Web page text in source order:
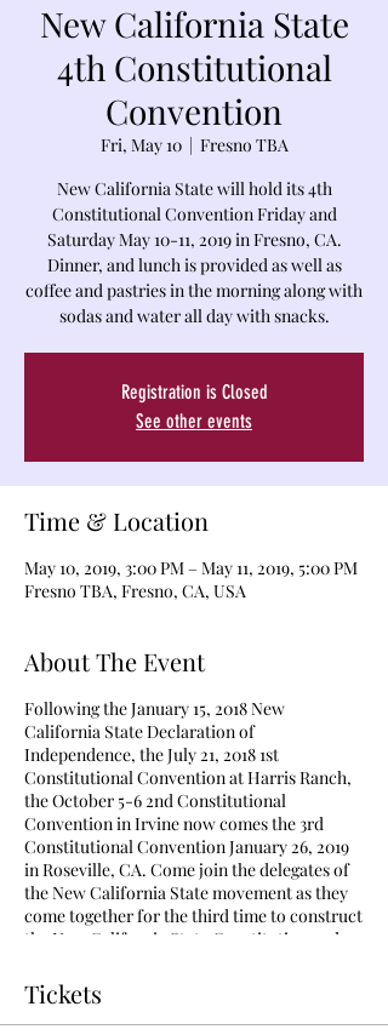
New California State
4th Constitutional
Convention
Fri, May 10
  |
Fresno TBA
New California State will hold its 4th
Constitutional Convention Friday and
Saturday May 10-11, 2019 in Fresno, CA.
Dinner, and lunch is provided as well as
coffee and pastries in the morning along with
sodas and water all day with snacks.
Registration is Closed
See other events
Time & Location
May 10, 2019, 3:00 PM – May 11, 2019, 5:00 PM
Fresno TBA, Fresno, CA, USA
About The Event
Following the January 15, 2018 New
California State Declaration of
Independence, the July 21, 2018 1st
Constitutional Convention at Harris Ranch,
the October 5-6 2nd Constitutional
Convention in Irvine now comes the 3rd
Constitutional Convention January 26, 2019
in Roseville, CA. Come join the delegates of
the New California State movement as they
come together for the third time to construct
the New California State Constitution and
California State. To be added to receive
continued communications, please register
Tickets